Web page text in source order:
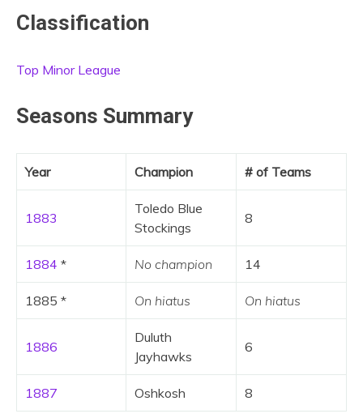
Classification
Top Minor League
Seasons Summary
Year Champion # of Teams
1883
Toledo Blue
Stockings
8
1884 * No champion 14
1885 * On hiatus On hiatus
1886
Duluth
Jayhawks
6
1887 Oshkosh 8